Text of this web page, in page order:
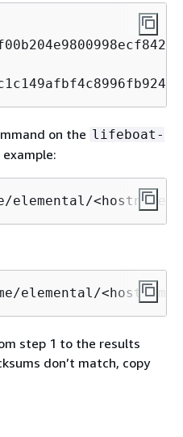
on the lifeboat-
elemental/
elemental/
step 1 to the results
don’t match, copy